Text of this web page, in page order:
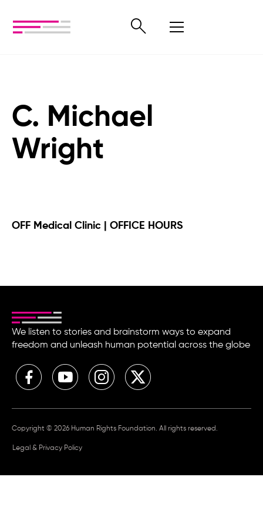
C. Michael
Wright
OFF Medical Clinic | OFFICE HOURS
We listen to stories and brainstorm ways to expand
freedom and unleash human potential across the globe
Copyright © 2026 Human Rights Foundation. All rights reserved.
Legal & Privacy Policy